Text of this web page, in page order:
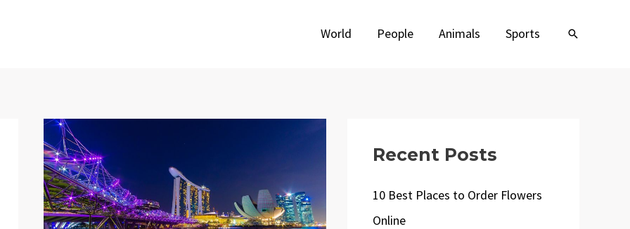
World People Animals Sports Search
Recent Posts
10 Best Places to Order Flowers
Online